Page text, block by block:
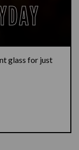
glass for just